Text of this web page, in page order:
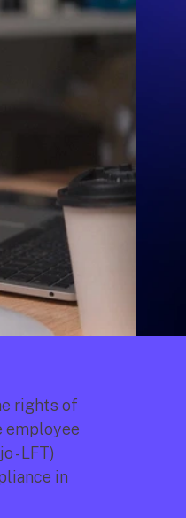
rights of
employee
- LFT)
in